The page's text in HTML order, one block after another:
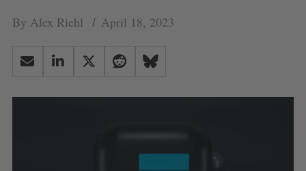
By Alex Riehl April 18, 2023